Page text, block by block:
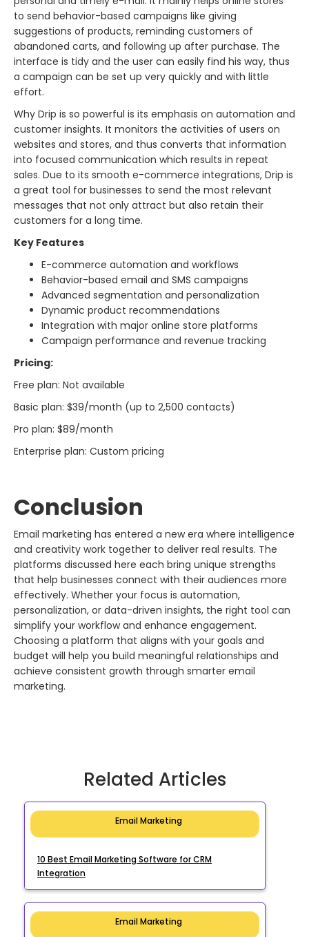
to send behavior-based campaigns like giving
suggestions of products, reminding customers of
abandoned carts, and following up after purchase. The
interface is tidy and the user can easily find his way, thus
a campaign can be set up very quickly and with little
effort.
Why Drip is so powerful is its emphasis on automation and
customer insights. It monitors the activities of users on
websites and stores, and thus converts that information
into focused communication which results in repeat
sales. Due to its smooth e-commerce integrations, Drip is
a great tool for businesses to send the most relevant
messages that not only attract but also retain their
customers for a long ​‍​‌‍​‍‌​‍​‌‍​‍‌time.
Key Features
E-commerce automation and workflows
Behavior-based email and SMS campaigns
Advanced segmentation and personalization
Dynamic product recommendations
Integration with major online store platforms
Campaign performance and revenue tracking
Pricing:
Free plan: Not available
Basic plan: $39/month (up to 2,500 contacts)
Pro plan: $89/month
Enterprise plan: Custom pricing
Conclusion
Email marketing has entered a new era where intelligence
and creativity work together to deliver real results. The
platforms discussed here each bring unique strengths
that help businesses connect with their audiences more
effectively. Whether your focus is automation,
personalization, or data-driven insights, the right tool can
simplify your workflow and enhance engagement.
Choosing a platform that aligns with your goals and
budget will help you build meaningful relationships and
achieve consistent growth through smarter email
marketing.
Related Articles
Email Marketing
10 Best Email Marketing Software for CRM
Integration
Email Marketing